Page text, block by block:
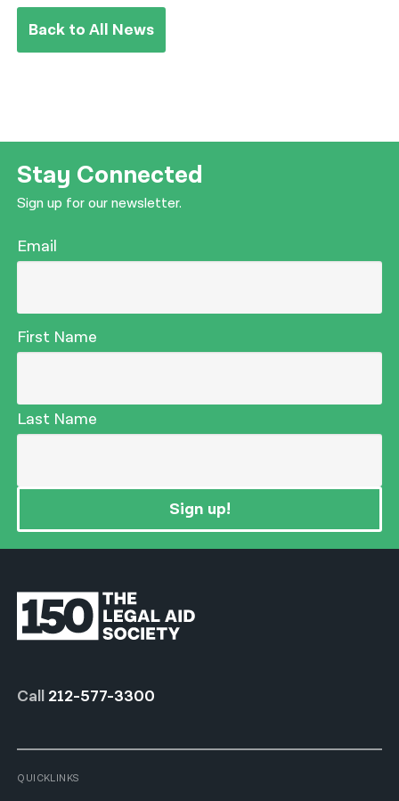
Back to All News
Stay Connected
Sign up for our newsletter.
Email
First Name
Last Name
Sign up!
Call 212-577-3300
QUICKLINKS